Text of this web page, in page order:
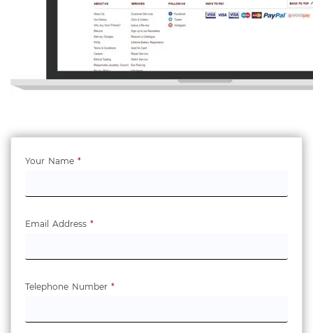
Your Name *
Email Address *
Telephone Number *